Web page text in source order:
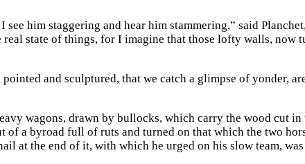
him staggering and hear him stammering,” said
real state of things, for I imagine that those lofty walls, now
pointed and sculptured, that we catch a glimpse of yonder,
wagons, drawn by bullocks, which carry the wood cut
of a byroad full of ruts and turned on that which the two
at the end of it, with which he urged on his slow team,